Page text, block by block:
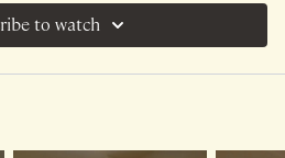
along with the exact
to the playlists as you move,
not allow me to attach
to watch